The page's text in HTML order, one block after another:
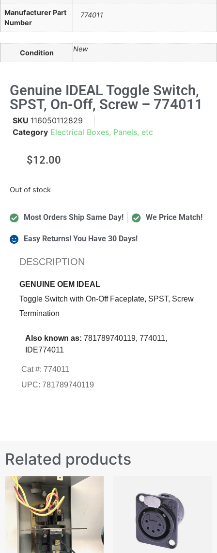
Manufacturer Part
Number
774011
Condition New
Genuine IDEAL Toggle Switch,
SPST, On-Off, Screw – 774011
SKU 116050112829
Category Electrical Boxes, Panels, etc
$12.00
Out of stock
Most Orders Ship Same Day! We Price Match!
Easy Returns! You Have 30 Days!
DESCRIPTION
GENUINE OEM IDEAL
Toggle Switch with On-Off Faceplate, SPST, Screw
Termination
Also known as:781789740119, 774011,
IDE774011
Cat #: 774011
UPC: 781789740119
Related products